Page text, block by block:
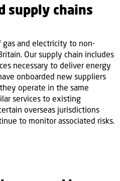
supply chains
gas and electricity to non-
Our supply chain includes
necessary to deliver energy
onboarded new suppliers
operate in the same
services to existing
overseas jurisdictions
to monitor associated risks.